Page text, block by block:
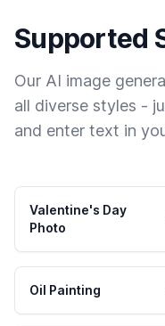
Supported
Our AI image
all diverse styles -
and enter text in
Valentine's Day
Photo
Oil Painting